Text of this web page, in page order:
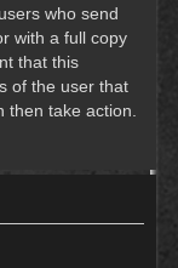
who send
with a full copy
that this
of the user that
take action.